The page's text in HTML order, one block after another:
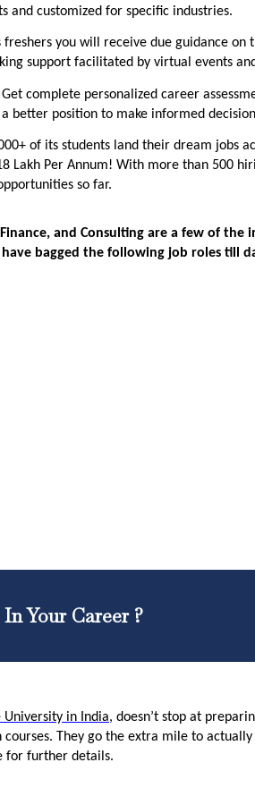
and customized for specific industries.
freshers you will receive due guidance on
support facilitated by virtual events
Get complete personalized career
better position to make informed
of its students land their dream jobs
Lakh Per Annum! With more than 500
so far.
Finance, and Consulting are a few of
bagged the following job roles till
Your Career ?
University in India, doesn’t stop at
They go the extra mile to
for further details.